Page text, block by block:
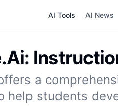
AI Tools AI News
a
help students